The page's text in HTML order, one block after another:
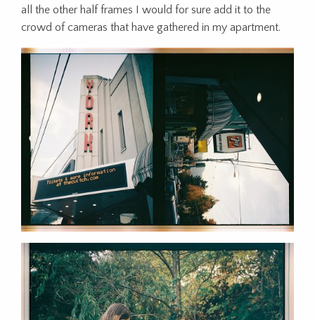
all the other half frames I would for sure add it to the
crowd of cameras that have gathered in my apartment.